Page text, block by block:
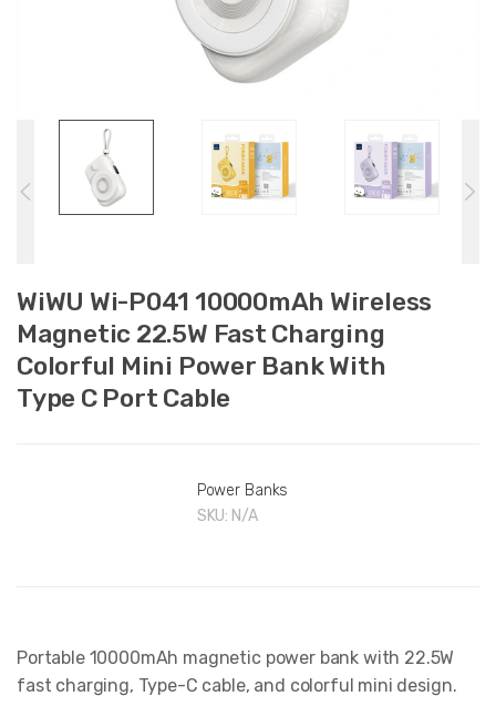
WiWU Wi-P041 10000mAh Wireless
Magnetic 22.5W Fast Charging
Colorful Mini Power Bank With
Type C Port Cable
Power Banks
SKU: N/A
Portable 10000mAh magnetic power bank with 22.5W
fast charging, Type-C cable, and colorful mini design.